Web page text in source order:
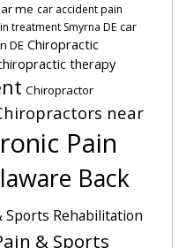
me car accident pain
treatment Smyrna DE car
DE Chiropractic
therapy
Chiropractor
near
Pain
Back
Sports Rehabilitation
& Sports